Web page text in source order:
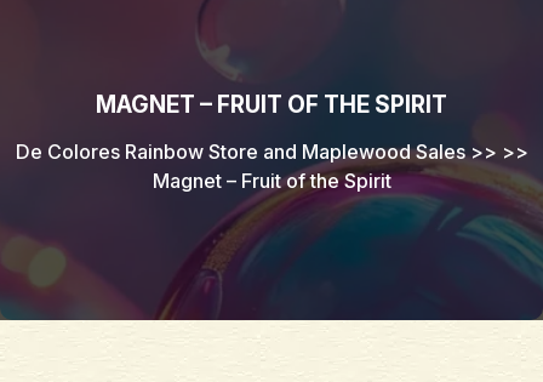
MAGNET – FRUIT OF THE SPIRIT
De Colores Rainbow Store and Maplewood Sales>> >>
Magnet – Fruit of the Spirit